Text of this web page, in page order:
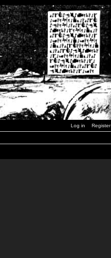
Log in Register